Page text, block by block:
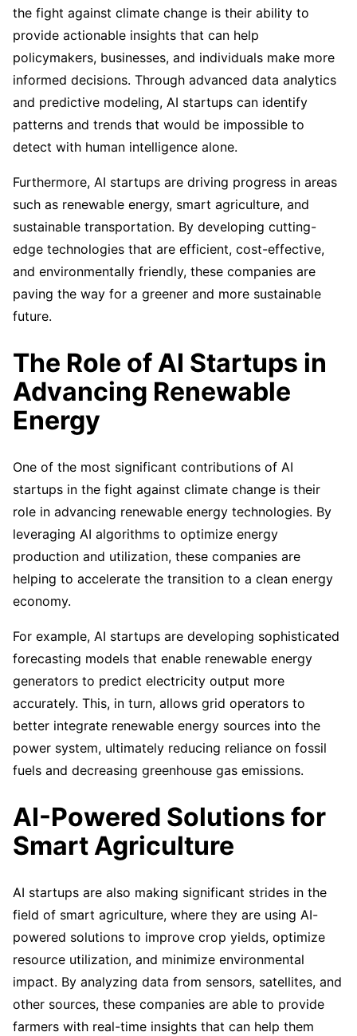
the fight against climate change is their ability to
provide actionable insights that can help
policymakers, businesses, and individuals make more
informed decisions. Through advanced data analytics
and predictive modeling, AI startups can identify
patterns and trends that would be impossible to
detect with human intelligence alone.
Furthermore, AI startups are driving progress in areas
such as renewable energy, smart agriculture, and
sustainable transportation. By developing cutting-
edge technologies that are efficient, cost-effective,
and environmentally friendly, these companies are
paving the way for a greener and more sustainable
future.
The Role of AI Startups in
Advancing Renewable
Energy
One of the most significant contributions of AI
startups in the fight against climate change is their
role in advancing renewable energy technologies. By
leveraging AI algorithms to optimize energy
production and utilization, these companies are
helping to accelerate the transition to a clean energy
economy.
For example, AI startups are developing sophisticated
forecasting models that enable renewable energy
generators to predict electricity output more
accurately. This, in turn, allows grid operators to
better integrate renewable energy sources into the
power system, ultimately reducing reliance on fossil
fuels and decreasing greenhouse gas emissions.
AI-Powered Solutions for
Smart Agriculture
AI startups are also making significant strides in the
field of smart agriculture, where they are using AI-
powered solutions to improve crop yields, optimize
resource utilization, and minimize environmental
impact. By analyzing data from sensors, satellites, and
other sources, these companies are able to provide
farmers with real-time insights that can help them